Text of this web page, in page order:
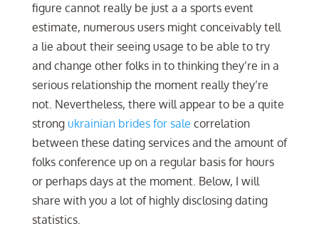
figure cannot really be just a a sports event
estimate, numerous users might conceivably tell
a lie about their seeing usage to be able to try
and change other folks in to thinking they’re in a
serious relationship the moment really they’re
not. Nevertheless, there will appear to be a quite
strong ukrainian brides for sale correlation
between these dating services and the amount of
folks conference up on a regular basis for hours
or perhaps days at the moment. Below, I will
share with you a lot of highly disclosing dating
statistics.